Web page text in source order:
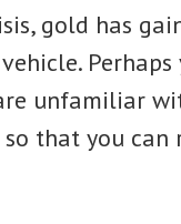
gold has
unfamiliar
so that you can